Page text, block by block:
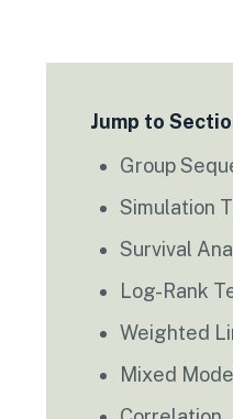
Jump to
Group
Simulation
Survival
Log-Rank
Weighted
Mixed